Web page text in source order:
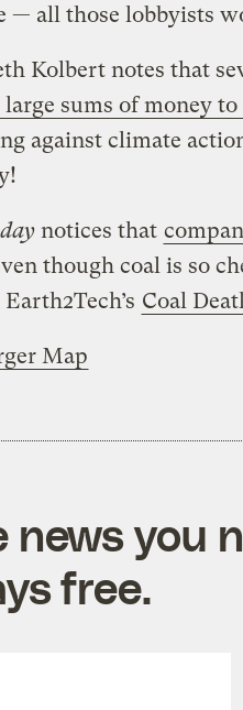
— all those lobbyists
Kolbert notes that
sums of money
against climate
notices that
though coal is so
Coal
Map
news you
free.